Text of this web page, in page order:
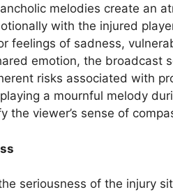
melodies create an
with the injured
feelings of sadness,
emotion, the broadcast
risks associated with
a mournful melody
the viewer’s sense of
seriousness of the injury